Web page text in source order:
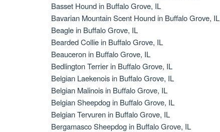
Basset Hound in Buffalo Grove, IL
Bavarian Mountain Scent Hound in Buffalo Grove, IL
Beagle in Buffalo Grove, IL
Bearded Collie in Buffalo Grove, IL
Beauceron in Buffalo Grove, IL
Bedlington Terrier in Buffalo Grove, IL
Belgian Laekenois in Buffalo Grove, IL
Belgian Malinois in Buffalo Grove, IL
Belgian Sheepdog in Buffalo Grove, IL
Belgian Tervuren in Buffalo Grove, IL
Bergamasco Sheepdog in Buffalo Grove, IL